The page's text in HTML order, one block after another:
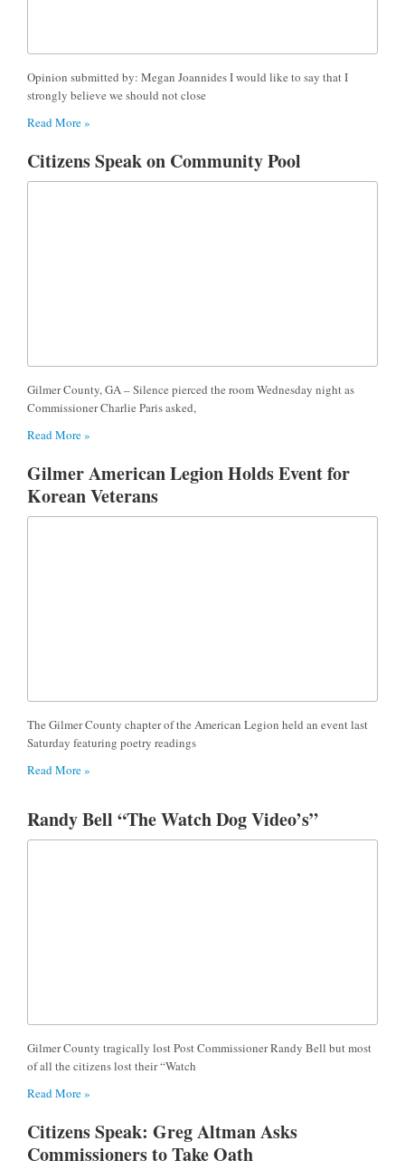
Opinion submitted by: Megan Joannides I would like to say that I
strongly believe we should not close
Read More »
Citizens Speak on Community Pool
Gilmer County, GA – Silence pierced the room Wednesday night as
Commissioner Charlie Paris asked,
Read More »
Gilmer American Legion Holds Event for
Korean Veterans
The Gilmer County chapter of the American Legion held an event last
Saturday featuring poetry readings
Read More »
Randy Bell “The Watch Dog Video’s”
Gilmer County tragically lost Post Commissioner Randy Bell but most
of all the citizens lost their “Watch
Read More »
Citizens Speak: Greg Altman Asks
Commissioners to Take Oath